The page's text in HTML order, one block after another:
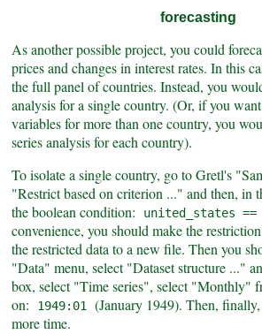
forecasting
As another possible project, you could
prices and changes in interest rates. In this
the full panel of countries. Instead, you
analysis for a single country. (Or, if you
variables for more than one country, you
series analysis for each country).
To isolate a single country, go to Gretl's
"Restrict based on criterion ..." and then, in
the boolean condition:
united_states ==
convenience, you should make the
the restricted data to a new file. Then you
"Data" menu, select "Dataset structure ..."
box, select "Time series", select "Monthly"
on:
1949:01
(January 1949). Then, finally,
more time.